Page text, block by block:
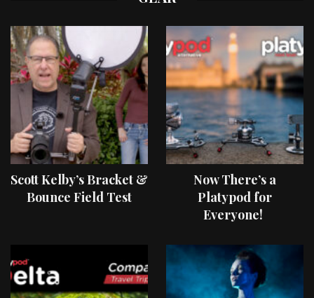
Scott Kelby’s Bracket &
Bounce Field Test
Now There’s a
Platypod for
Everyone!